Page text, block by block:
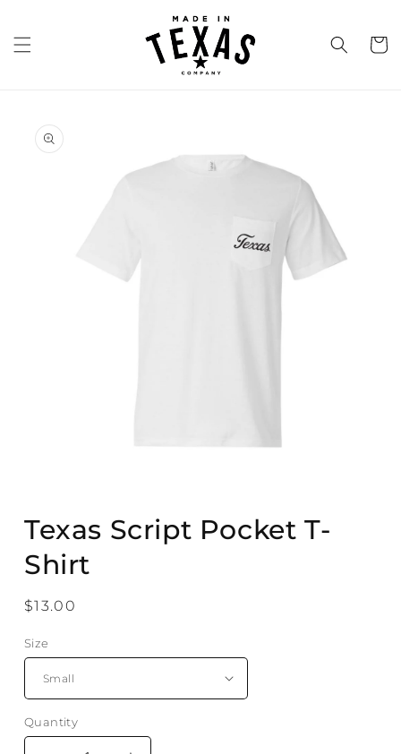
Cart
product
information
1
Texas Script Pocket T-
Shirt
Regular
$13.00
Size
Quantity